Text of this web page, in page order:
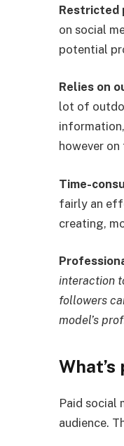
Restricted
on social
potential
Relies on
lot of
however
Time-
fairly an
creating,
interaction
followers
model’s
Paid social
audience.